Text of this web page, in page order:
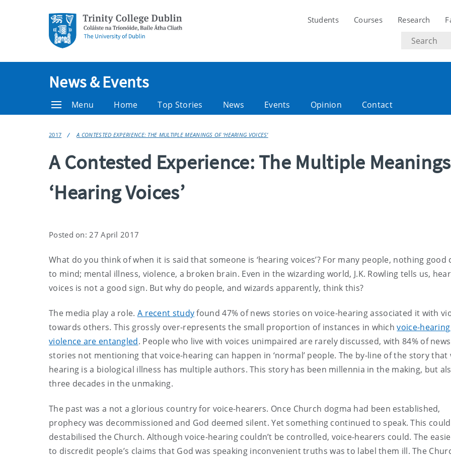
Students Courses Research
Search
text
News & Events
Menu Home Top Stories News Events Opinion Contact
2017 A CONTESTED EXPERIENCE: THE MULTIPLE MEANINGS OF ‘HEARING VOICES’
A Contested Experience: The Multiple
‘Hearing Voices’
Posted on: 27 April 2017
What do you think of when it is said that someone is ‘hearing voices’? For many people, nothing good
to mind; mental illness, violence, a broken brain. Even in the wizarding world, J.K. Rowling tells us,
voices is not a good sign. But why do people, and wizards apparently, think this?
The media play a role. A recent studyfound 47% of news stories on voice-hearing associated it with
towards others. This grossly over-represents the small proportion of instances in whichvoice-
violence are entangled. People who live with voices unimpaired are rarely discussed, with 84% of news
stories not mentioning that voice-hearing can happen in ‘normal’ people. The by-line of the story that
hearing is a biological illness has multiple authors. This story has been millennia in the making, but
three decades in the unmaking.
The past was a not a glorious country for voice-hearers. Once Church dogma had been established,
prophecy was decommissioned and God deemed silent. Yet something continued to speak. This
destabilised the Church. Although voice-hearing couldn’t be controlled, voice-hearers could. The
to discredit people’s claims that God was speaking inconvenient truths was to label them ill. The